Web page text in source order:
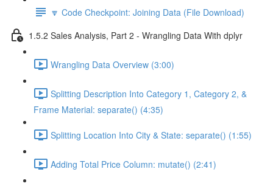
🔽 Code Checkpoint: Joining Data (File Download)
1.5.2 Sales Analysis, Part 2 - Wrangling Data With dplyr
Wrangling Data Overview (3:00)
Splitting Description Into Category 1, Category 2, &
Frame Material: separate() (4:35)
Splitting Location Into City & State: separate() (1:55)
Adding Total Price Column: mutate() (2:41)